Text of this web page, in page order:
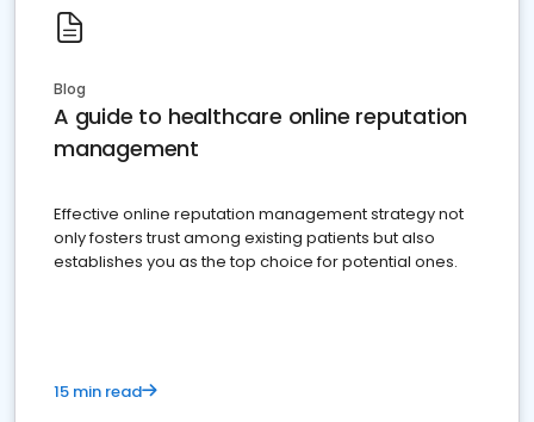
Blog
A guide to healthcare online reputation
management
Effective online reputation management strategy not
only fosters trust among existing patients but also
establishes you as the top choice for potential ones.
15 min read